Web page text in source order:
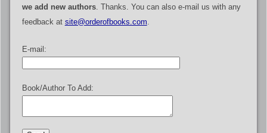
we add new authors. Thanks. You can also e-mail us with any
feedback at site@orderofbooks.com
E-mail:
Book/Author To Add: